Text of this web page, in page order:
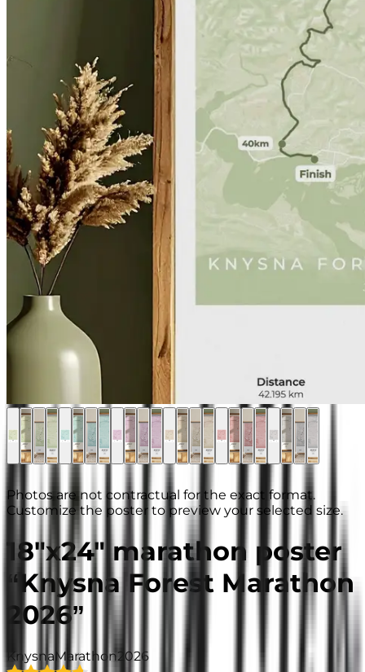
Photos are not contractual for the exact format.
Customize the poster to preview your selected size.
18"x24" marathon poster
“Knysna Forest Marathon
2026”
Knysna Marathon2026